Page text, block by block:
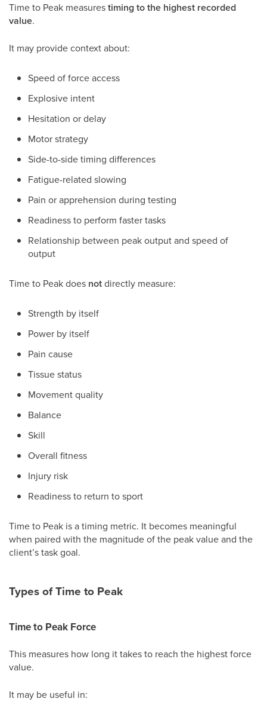
Time to Peak measurestiming to the highest recorded
value.
It may provide context about:
Speed of force access
Explosive intent
Hesitation or delay
Motor strategy
Side-to-side timing differences
Fatigue-related slowing
Pain or apprehension during testing
Readiness to perform faster tasks
Relationship between peak output and speed of
output
Time to Peak does notdirectly measure:
Strength by itself
Power by itself
Pain cause
Tissue status
Movement quality
Balance
Skill
Overall fitness
Injury risk
Readiness to return to sport
Time to Peak is a timing metric. It becomes meaningful
when paired with the magnitude of the peak value and the
client’s task goal.
Types of Time to Peak
Time to Peak Force
This measures how long it takes to reach the highest force
value.
It may be useful in: